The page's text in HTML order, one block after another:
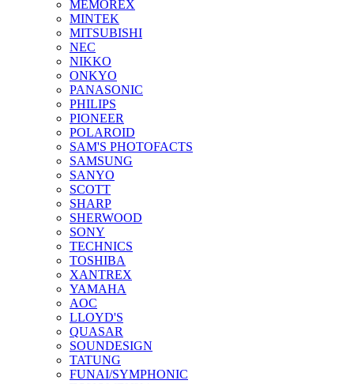
MEMOREX
MINTEK
MITSUBISHI
NEC
NIKKO
ONKYO
PANASONIC
PHILIPS
PIONEER
POLAROID
SAM'S PHOTOFACTS
SAMSUNG
SANYO
SCOTT
SHARP
SHERWOOD
SONY
TECHNICS
TOSHIBA
XANTREX
YAMAHA
AOC
LLOYD'S
QUASAR
SOUNDESIGN
TATUNG
FUNAI/SYMPHONIC